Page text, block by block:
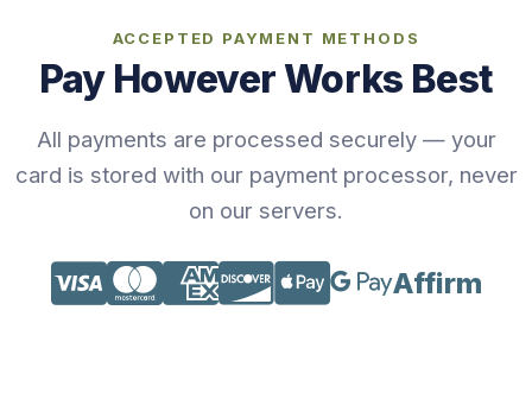
ACCEPTED PAYMENT METHODS
Pay However Works Best
All payments are processed securely — your
card is stored with our payment processor, never
on our servers.
Affirm